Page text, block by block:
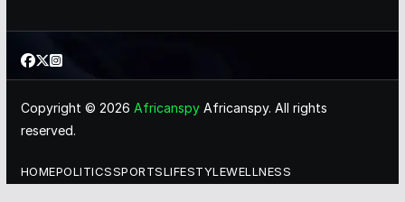
Copyright © 2026 AfricanspyAfricanspy. All rights
reserved.
HOMEPOLITICSSPORTSLIFESTYLEWELLNESS